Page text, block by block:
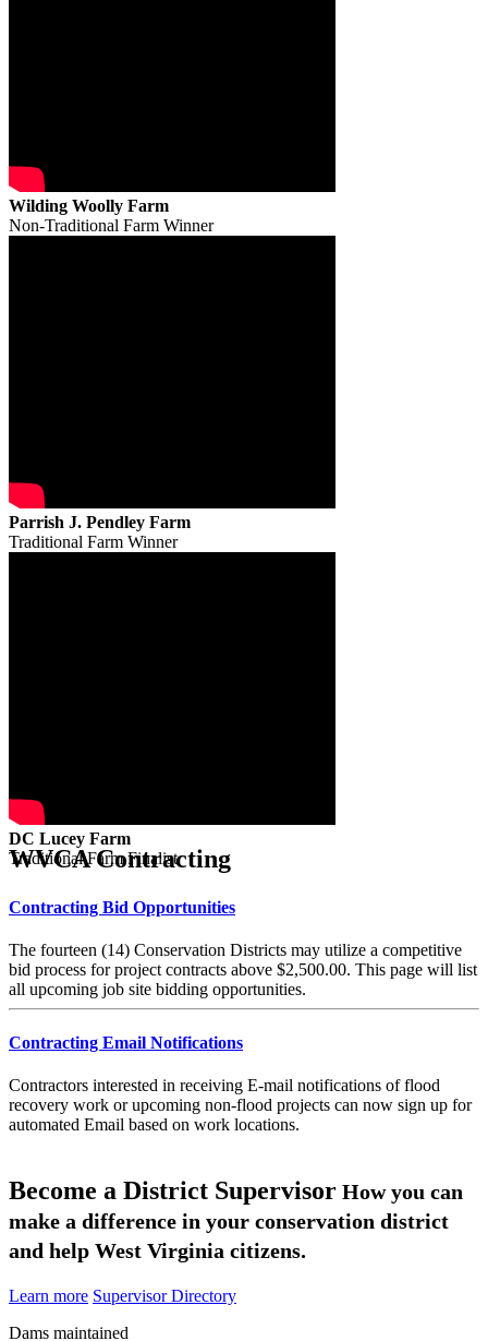
Wilding Woolly Farm
Non-Traditional Farm Winner
Parrish J. Pendley Farm
Traditional Farm Winner
DC Lucey Farm
Traditional Farm Finalist
WVCA Contracting
Contracting Bid Opportunities
The fourteen (14) Conservation Districts may utilize a competitive
bid process for project contracts above $2,500.00. This page will list
all upcoming job site bidding opportunities.
Contracting Email Notifications
Contractors interested in receiving E-mail notifications of flood
recovery work or upcoming non-flood projects can now sign up for
automated Email based on work locations.
Become a District Supervisor How you can
make a difference in your conservation district
and help West Virginia citizens.
Learn more Supervisor Directory
Dams maintained